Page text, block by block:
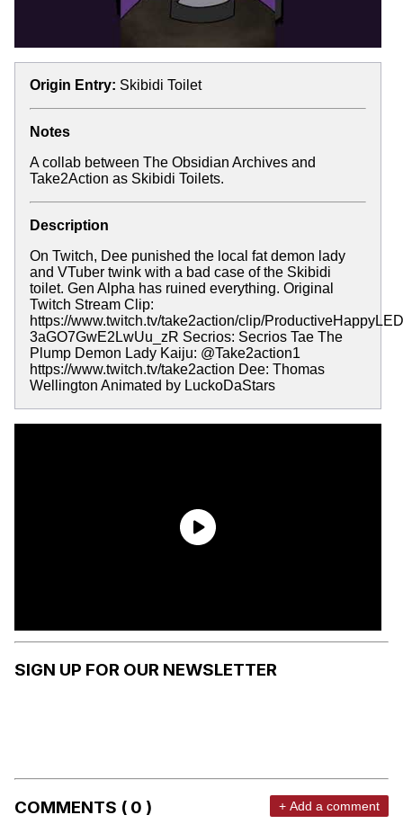
Origin Entry: Skibidi Toilet
Notes
A collab between The Obsidian Archives and
Take2Action as Skibidi Toilets.
Description
On Twitch, Dee punished the local fat demon lady
and VTuber twink with a bad case of the Skibidi
toilet. Gen Alpha has ruined everything. Original
Twitch Stream Clip:
https://www.twitch.tv/take2action/clip/
3aGO7GwE2LwUu_zR Secrios: Secrios Tae The
Plump Demon Lady Kaiju: @Take2action1
https://www.twitch.tv/take2action Dee: Thomas
Wellington Animated by LuckoDaStars
SIGN UP FOR OUR NEWSLETTER
COMMENTS ( 0 ) + Add a comment